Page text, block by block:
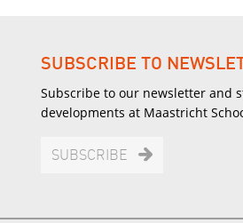
SUBSCRIBE TO
Subscribe to our newsletter and
developments at Maastricht
SUBSCRIBE